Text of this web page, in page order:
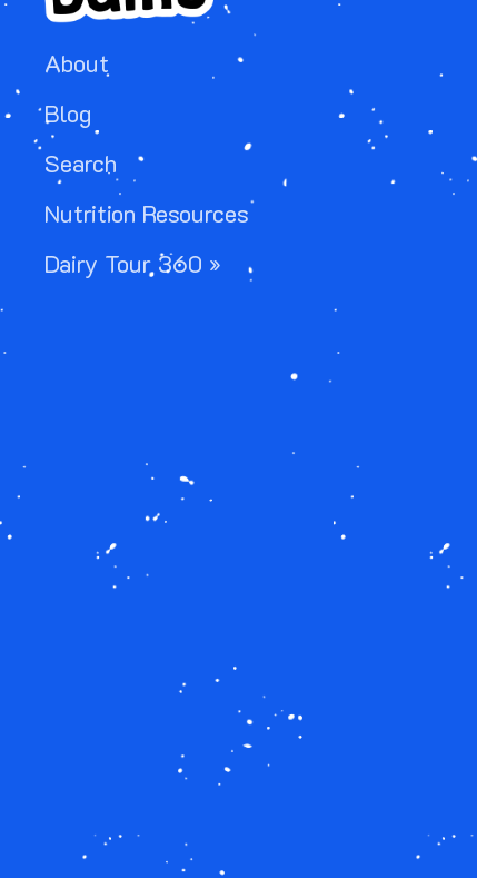
About
Blog
Search
Nutrition Resources
Dairy Tour 360 »